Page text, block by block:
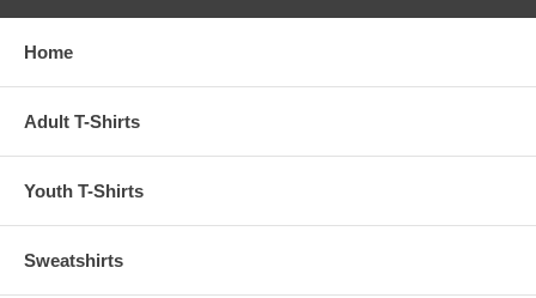
Home
Adult T-Shirts
Youth T-Shirts
Sweatshirts